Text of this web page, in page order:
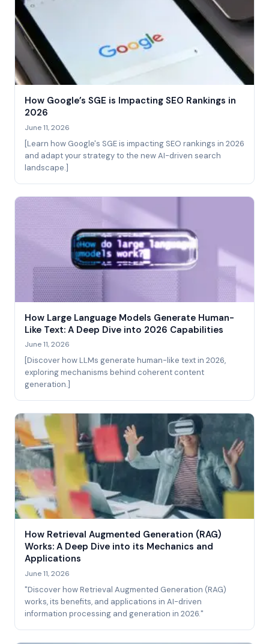
How Google’s SGE is Impacting SEO Rankings in
2026
June 11, 2026
[Learn how Google's SGE is impacting SEO rankings in 2026
and adapt your strategy to the new AI-driven search
landscape.]
How Large Language Models Generate Human-
Like Text: A Deep Dive into 2026 Capabilities
June 11, 2026
[Discover how LLMs generate human-like text in 2026,
exploring mechanisms behind coherent content
generation.]
How Retrieval Augmented Generation (RAG)
Works: A Deep Dive into its Mechanics and
Applications
June 11, 2026
"Discover how Retrieval Augmented Generation (RAG)
works, its benefits, and applications in AI-driven
information processing and generation in 2026."